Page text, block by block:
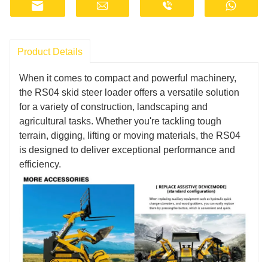
Manufacturers have stocks and provide fast
hours a day.
agent!
Product Details
When it comes to compact and powerful machinery,
the RS04 skid steer loader offers a versatile solution
for a variety of construction, landscaping and
agricultural tasks. Whether you're tackling tough
terrain, digging, lifting or moving materials, the RS04
is designed to deliver exceptional performance and
efficiency.